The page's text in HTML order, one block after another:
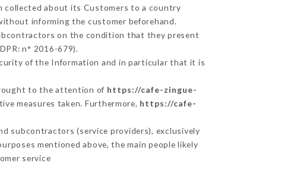
about its Customers to a country
informing the customer beforehand.
on the condition that they present
n° 2016-679).
of the Information and in particular that it is
to the attention of https://cafe-zingue-
measures taken. Furthermore, https://cafe-
subcontractors (service providers), exclusively
mentioned above, the main people likely
service